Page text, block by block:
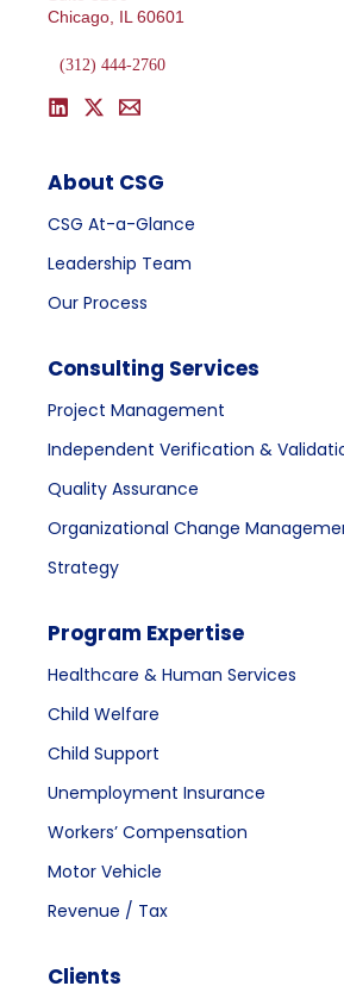
Chicago, IL 60601
(312) 444-2760
About CSG
CSG At-a-Glance
Leadership Team
Our Process
Consulting Services
Project Management
Independent Verification &
Quality Assurance
Organizational Change
Strategy
Program Expertise
Healthcare & Human Services
Child Welfare
Child Support
Unemployment Insurance
Workers’ Compensation
Motor Vehicle
Revenue / Tax
Clients